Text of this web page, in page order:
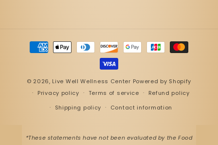
Payment
methods
© 2026, Live Well Wellness Center Powered by Shopify
Privacy policy
Terms of service
Refund policy
Shipping policy
Contact information
*These statements have not been evaluated by the Food